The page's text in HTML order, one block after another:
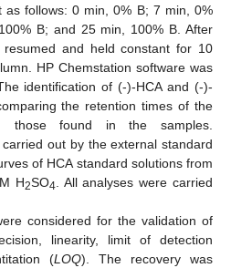
as follows: 0 min, 0% B; 7 min, 0%
B; and 25 min, 100% B. After
and held constant for 10
HP Chemstation software was
identification of (-)-HCA and (-)-
the retention times of the
those found in the samples.
out by the external standard
of HCA standard solutions from
H2SO4 . All analyses were carried
considered for the validation of
linearity, limit of detection
(LOQ). The recovery was